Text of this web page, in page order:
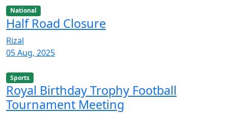
National
Half Road Closure
Rizal
05 Aug, 2025
Sports
Royal Birthday Trophy Football
Tournament Meeting